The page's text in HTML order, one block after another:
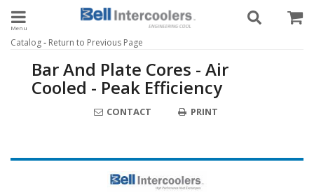
Toggle navigation
Catalog- Return to Previous Page
Bar And Plate Cores - Air
Cooled - Peak Efficiency
CONTACT PRINT